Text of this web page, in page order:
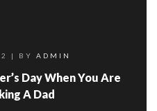
| BY ADMIN
Day When You Are
A Dad